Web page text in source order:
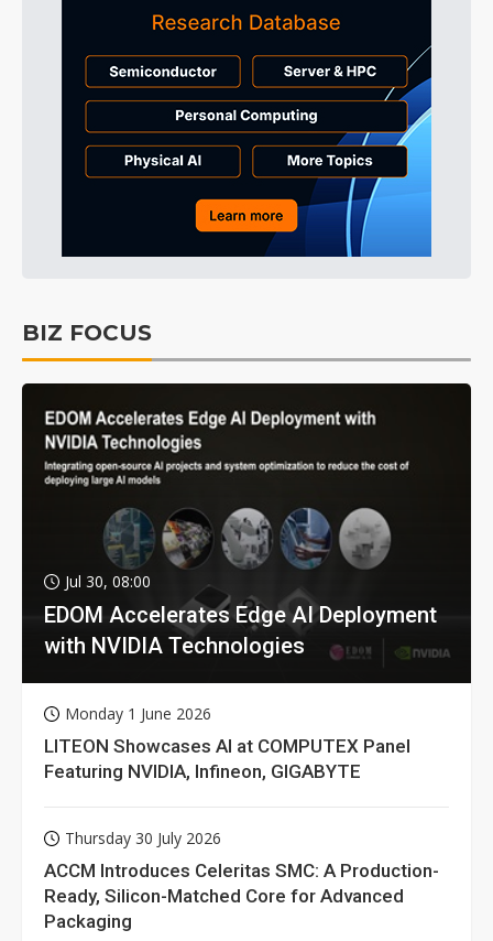
BIZ FOCUS
Jul 30, 08:00
EDOM Accelerates Edge AI Deployment
with NVIDIA Technologies
Monday 1 June 2026
LITEON Showcases AI at COMPUTEX Panel
Featuring NVIDIA, Infineon, GIGABYTE
Thursday 30 July 2026
ACCM Introduces Celeritas SMC: A Production-
Ready, Silicon-Matched Core for Advanced
Packaging